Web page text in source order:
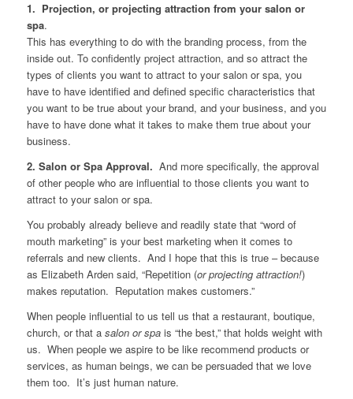
1. Projection, or projecting attraction from your salon or
spa.
This has everything to do with the branding process, from the
inside out. To confidently project attraction, and so attract the
types of clients you want to attract to your salon or spa, you
have to have identified and defined specific characteristics that
you want to be true about your brand, and your business, and you
have to have done what it takes to make them true about your
business.
2. Salon or Spa Approval. And more specifically, the approval
of other people who are influential to those clients you want to
attract to your salon or spa.
You probably already believe and readily state that “word of
mouth marketing” is your best marketing when it comes to
referrals and new clients. And I hope that this is true – because
as Elizabeth Arden said, “Repetition (or projecting attraction!)
makes reputation. Reputation makes customers.”
When people influential to us tell us that a restaurant, boutique,
church, or that a salon or spais “the best,” that holds weight with
us. When people we aspire to be like recommend products or
services, as human beings, we can be persuaded that we love
them too. It’s just human nature.